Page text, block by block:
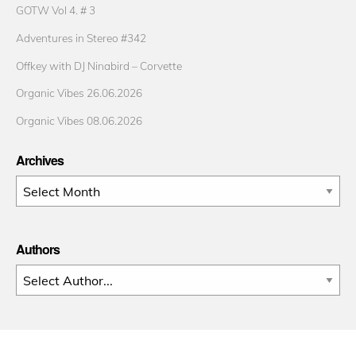
GOTW Vol 4. # 3
Adventures in Stereo #342
Offkey with DJ Ninabird – Corvette
Organic Vibes 26.06.2026
Organic Vibes 08.06.2026
Archives
Archives
Authors